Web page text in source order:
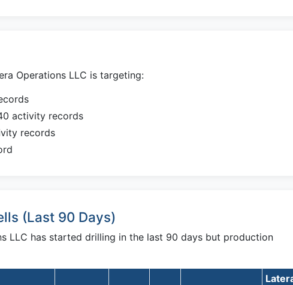
Operations LLC is targeting:
activity records
records
(Last 90 Days)
LLC has started drilling in the last 90 days but production